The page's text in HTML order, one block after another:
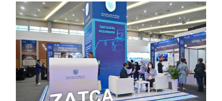
Real Estate Transactions